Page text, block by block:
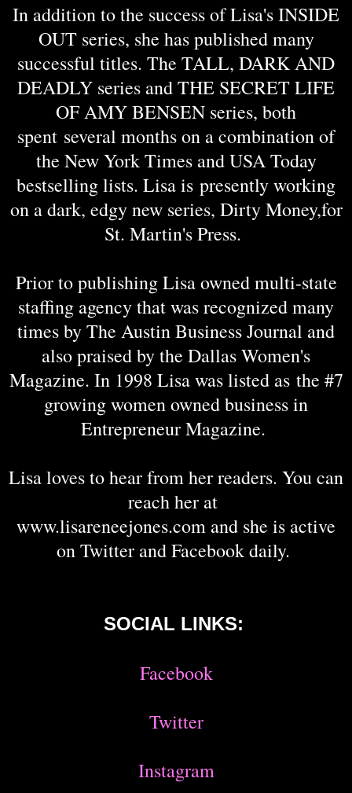
In addition to the success of Lisa's INSIDE
OUT series, she has published many
successful titles. The TALL, DARK AND
DEADLY series and THE SECRET LIFE
OF AMY BENSEN series, both
spent several months on a combination of
the New York Times and USA Today
bestselling lists. Lisa is presently working
on a dark, edgy new series, Dirty Money,for
St. Martin's Press.
Prior to publishing Lisa owned multi-state
staffing agency that was recognized many
times by The Austin Business Journal and
also praised by the Dallas Women's
Magazine. In 1998 Lisa was listed as the #7
growing women owned business in
Entrepreneur Magazine.
Lisa loves to hear from her readers. You can
reach her at
www.lisareneejones.com and she is active
on Twitter and Facebook daily.
SOCIAL LINKS:
Facebook
Twitter
Instagram